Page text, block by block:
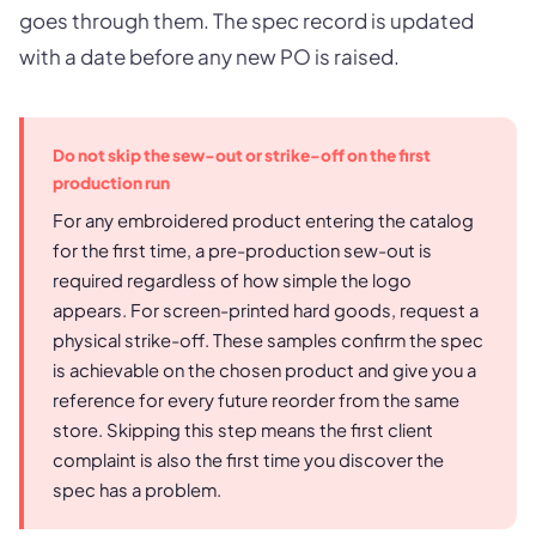
goes through them. The spec record is updated
with a date before any new PO is raised.
Do not skip the sew-out or strike-off on the first
production run
For any embroidered product entering the catalog
for the first time, a pre-production sew-out is
required regardless of how simple the logo
appears. For screen-printed hard goods, request a
physical strike-off. These samples confirm the spec
is achievable on the chosen product and give you a
reference for every future reorder from the same
store. Skipping this step means the first client
complaint is also the first time you discover the
spec has a problem.